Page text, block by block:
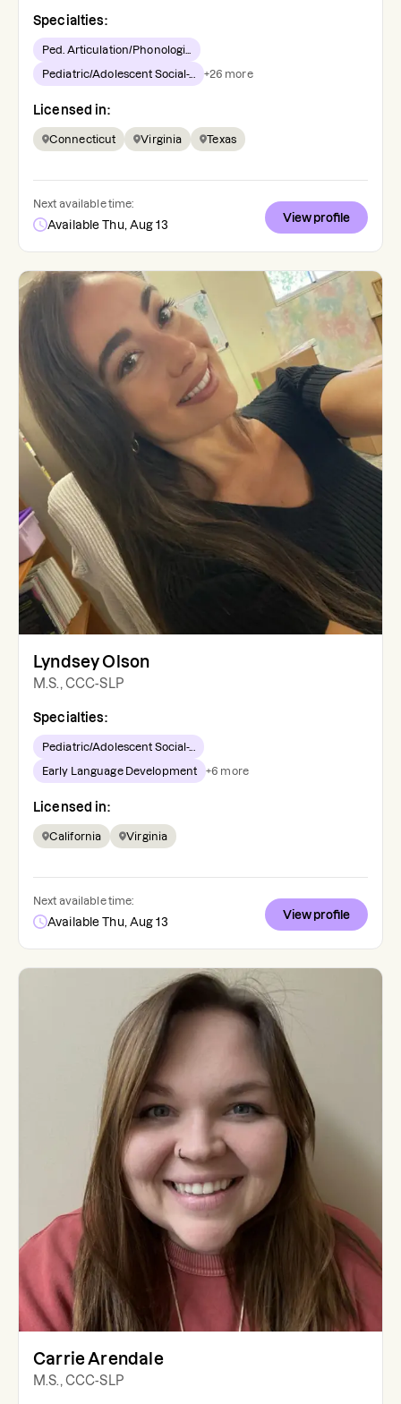
Specialties:
Ped. Articulation/Phonologi...
Pediatric/Adolescent Social-... +26 more
Licensed in:
Connecticut Virginia Texas
Next available time:
Available Thu, Aug 13
View profile
Lyndsey Olson
M.S., CCC-SLP
Specialties:
Pediatric/Adolescent Social-...
Early Language Development +6 more
Licensed in:
California Virginia
Next available time:
Available Thu, Aug 13
View profile
Carrie Arendale
M.S., CCC-SLP